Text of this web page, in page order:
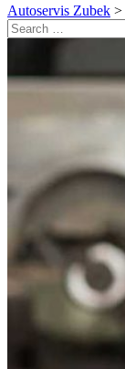
Autoservis Zubek >
Search
for: